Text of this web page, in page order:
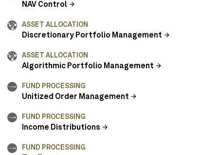
NAV Control
ASSET ALLOCATION
Discretionary Portfolio Management
ASSET ALLOCATION
Algorithmic Portfolio Management
FUND PROCESSING
Unitized Order Management
FUND PROCESSING
Income Distributions
FUND PROCESSING